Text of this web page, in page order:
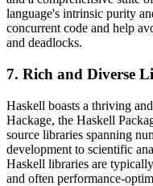
language's intrinsic purity
concurrent code and help
and deadlocks.
7. Rich and Diverse
Haskell boasts a thriving
Hackage, the Haskell
source libraries spanning
development to scientific
Haskell libraries are
and often performance-